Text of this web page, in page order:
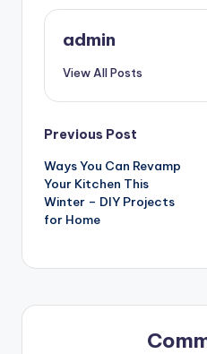
admin
View All Posts
Post
navigation
Previous Post
Ways You Can Revamp
Your Kitchen This
Winter – DIY Projects
for Home